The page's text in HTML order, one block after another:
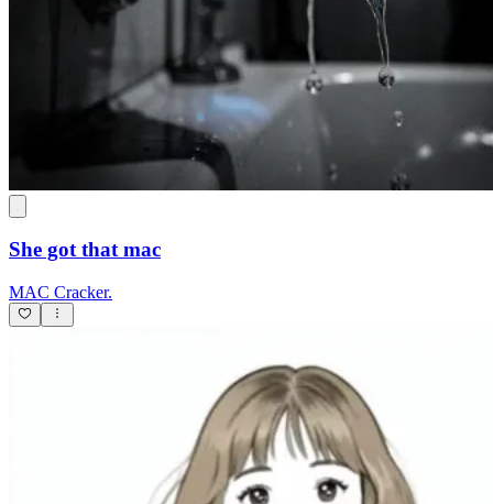
She got that mac
MAC Cracker.